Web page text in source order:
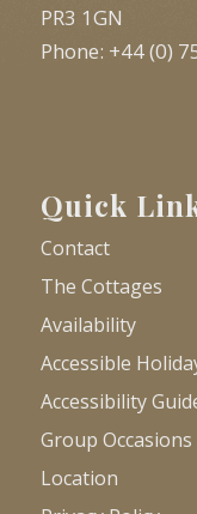
PR3 1GN
Phone: +44 (0)
Quick
Contact
The Cottages
Availability
Accessible
Accessibility
Group Occasions
Location